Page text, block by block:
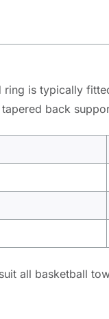
is typically
back
all basketball